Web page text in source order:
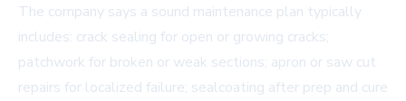
The company says a sound maintenance plan typically
includes: crack sealing for open or growing cracks;
patchwork for broken or weak sections; apron or saw cut
repairs for localized failure; sealcoating after prep and cure